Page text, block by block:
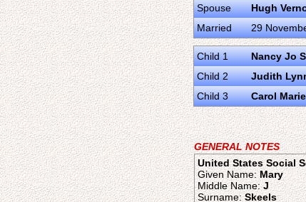
Spouse Hugh
Married
29
Child 1
Nancy Jo
Child 2
Judith
Child 3
Carol
GENERAL NOTES
United States Social
Given Name:Mary
Middle Name:J
Surname:Skeels